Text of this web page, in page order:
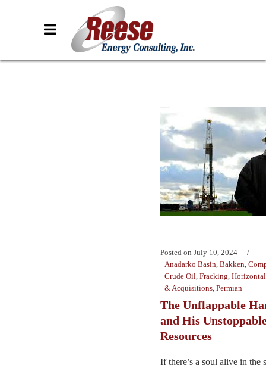
Posted on July 10, 2024
Anadarko Basin, Bakken,
Crude Oil, Fracking,
& Acquisitions, Permian
The Unflappable
and His
Resources
If there’s a soul alive in the